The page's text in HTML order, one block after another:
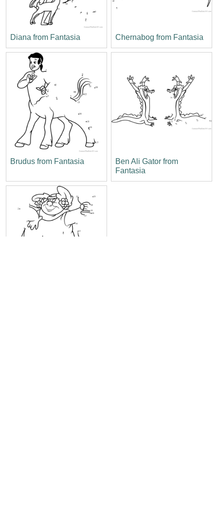
Diana from Fantasia Chernabog from Fantasia
Brudus from Fantasia
Ben Ali Gator from
Fantasia